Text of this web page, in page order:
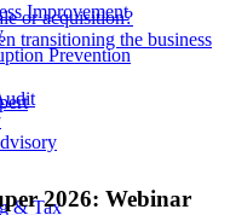
Improvement
Prevention
& Tax
or acquisition?
transitioning the business
2026: Webinar